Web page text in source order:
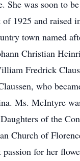
She was soon to
1925 and raised
town named
Christian
Fredrick
who
Ms. McIntyre
of the
Church of
passion for her